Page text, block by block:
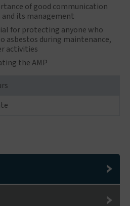
of good communication
its management
for protecting anyone who
asbestos during maintenance,
activities
the AMP